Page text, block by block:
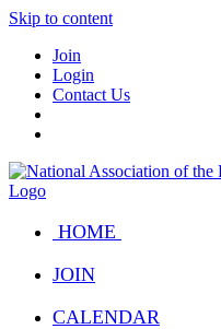
Skip to content
Join
Login
Contact Us
HOME
JOIN
CALENDAR